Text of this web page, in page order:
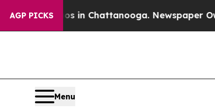
AGP PICKS
Chaos in Chattanooga. Newspaper Owner
Menu